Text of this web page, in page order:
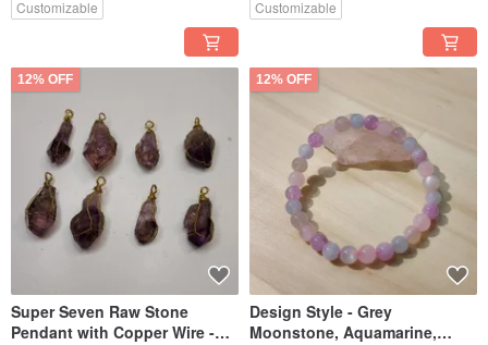
Customizable Customizable
12% OFF
Super Seven Raw Stone
Pendant with Copper Wire -
12% OFF
Design Style - Grey
Moonstone, Aquamarine,